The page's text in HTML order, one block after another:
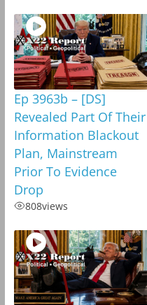
Ep 3963b – [DS]
Revealed Part Of Their
Information Blackout
Plan, Mainstream
Prior To Evidence
Drop
808views